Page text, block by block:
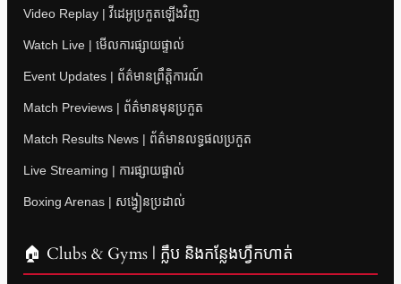
Video Replay | វីដេអូប្រកួតឡើងវិញ
Watch Live | មើលការផ្សាយផ្ទាល់
Event Updates | ព័ត៌មានព្រឹត្តិការណ៍
Match Previews | ព័ត៌មានមុនប្រកួត
Match Results News | ព័ត៌មានលទ្ធផលប្រកួត
Live Streaming | ការផ្សាយផ្ទាល់
Boxing Arenas | សង្វៀនប្រដាល់
🏠 Clubs & Gyms | ក្លឹប និងកន្លែងហ្វឹកហាត់